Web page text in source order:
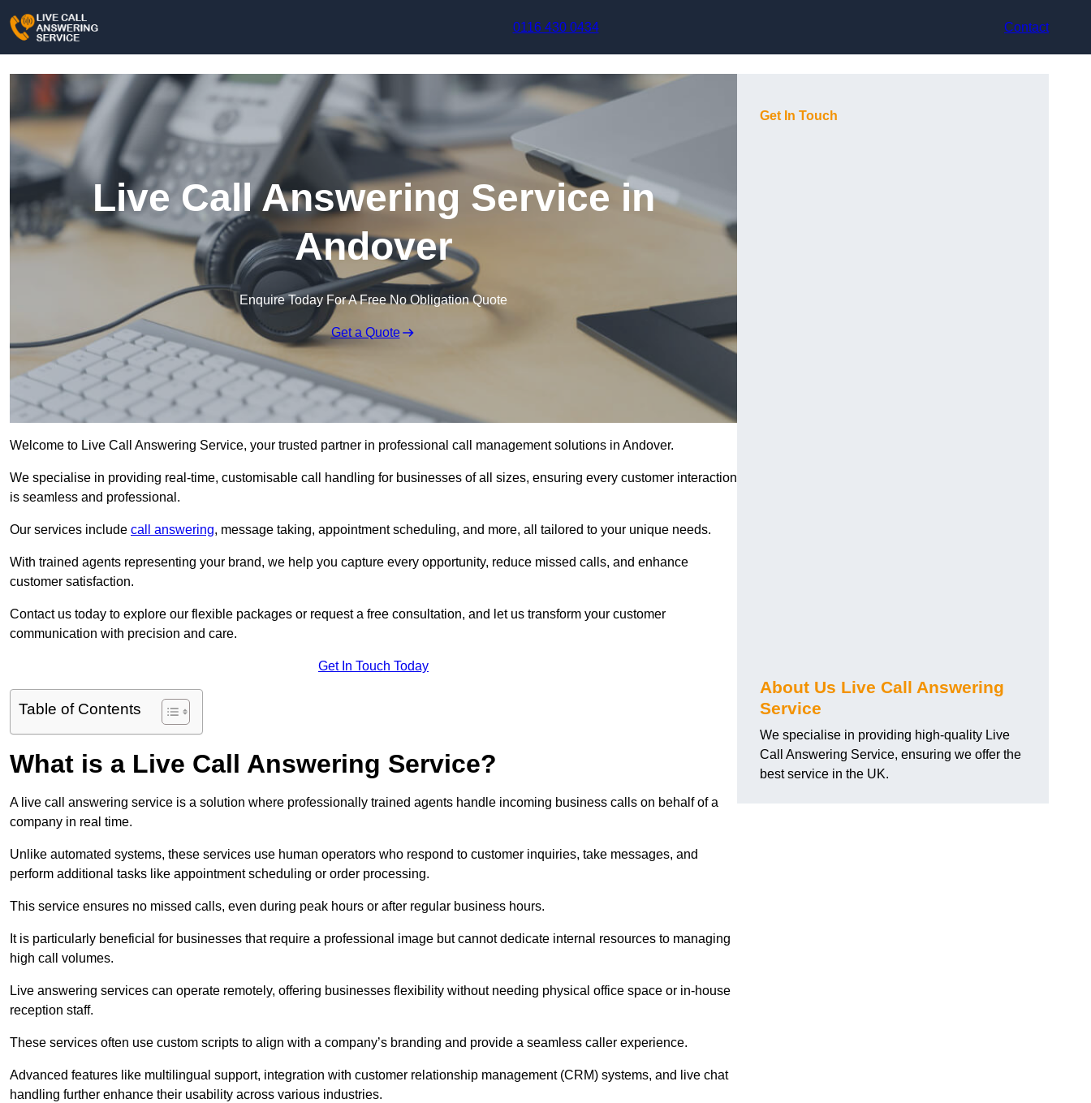
0116 430 0434
Contact
Live Call Answering Service in
Andover
Enquire Today For A Free No Obligation Quote
Get a Quote
Welcome to Live Call Answering Service, your trusted partner in professional call management solutions in Andover.
We specialise in providing real-time, customisable call handling for businesses of all sizes, ensuring every customer interaction
is seamless and professional.
Our services include call answering, message taking, appointment scheduling, and more, all tailored to your unique needs.
With trained agents representing your brand, we help you capture every opportunity, reduce missed calls, and enhance
customer satisfaction.
Contact us today to explore our flexible packages or request a free consultation, and let us transform your customer
communication with precision and care.
Get In Touch Today
Table of Contents
What is a Live Call Answering Service?
A live call answering service is a solution where professionally trained agents handle incoming business calls on behalf of a
company in real time.
Unlike automated systems, these services use human operators who respond to customer inquiries, take messages, and
perform additional tasks like appointment scheduling or order processing.
This service ensures no missed calls, even during peak hours or after regular business hours.
It is particularly beneficial for businesses that require a professional image but cannot dedicate internal resources to managing
high call volumes.
Live answering services can operate remotely, offering businesses flexibility without needing physical office space or in-house
reception staff.
These services often use custom scripts to align with a company’s branding and provide a seamless caller experience.
Advanced features like multilingual support, integration with customer relationship management (CRM) systems, and live chat
handling further enhance their usability across various industries.
Get In Touch
About Us Live Call Answering
Service
We specialise in providing high-quality Live
Call Answering Service, ensuring we offer the
best service in the UK.